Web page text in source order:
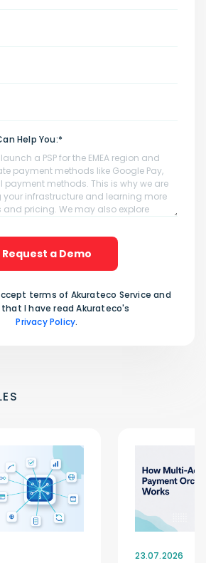
Help You:*
Request a Demo
terms of Akurateco Service and
I have read Akurateco's
Privacy Policy.
23.07.2026